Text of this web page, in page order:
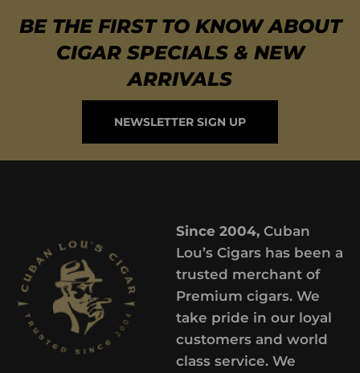
BE THE FIRST TO KNOW ABOUT
CIGAR SPECIALS & NEW
ARRIVALS
NEWSLETTER SIGN UP
Since 2004,Cuban
Lou’s Cigars has been a
trusted merchant of
Premium cigars. We
take pride in our loyal
customers and world
class service. We